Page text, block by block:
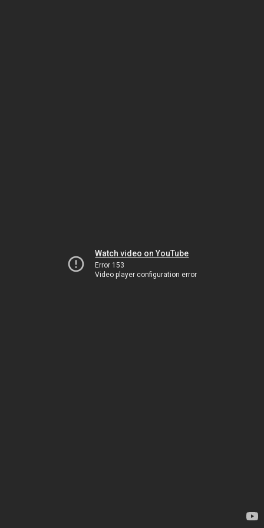
Watch video on YouTube
Error 153
Video player configuration error